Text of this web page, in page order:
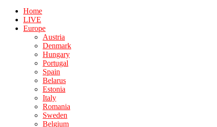
Home
LIVE
Europe
Austria
Denmark
Hungary
Portugal
Spain
Belarus
Estonia
Italy
Romania
Sweden
Belgium